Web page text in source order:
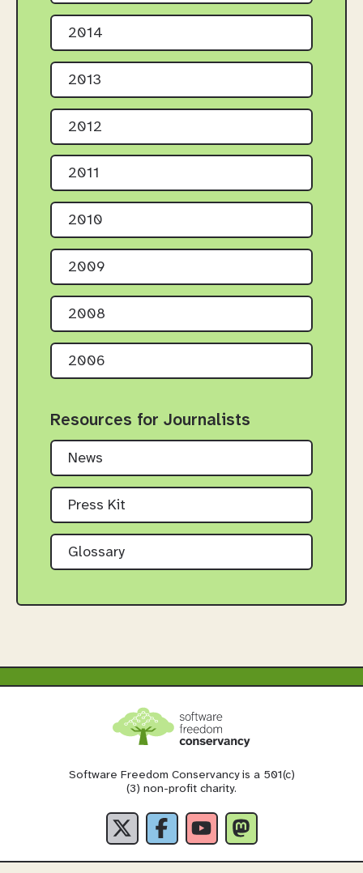
2014
2013
2012
2011
2010
2009
2008
2006
Resources for Journalists
News
Press Kit
Glossary
Software Freedom Conservancy is a 501(c)
(3) non-profit charity.